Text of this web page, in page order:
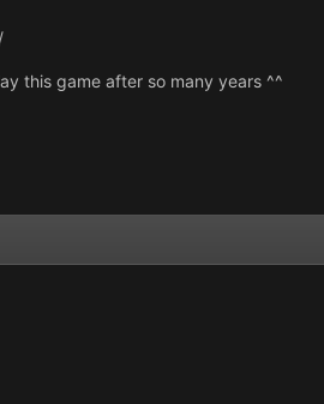
this game after so many years ^^